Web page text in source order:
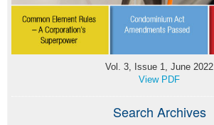
Vol. 3, Issue 1, June 2022
View PDF
Search Archives